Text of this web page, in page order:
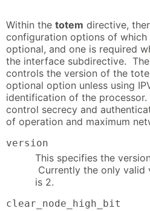
Within the totem directive,
configuration options of which
optional, and one is required
the interface subdirective.
controls the version of the
optional option unless using
identification of the
control secrecy and
of operation and maximum
version
This specifies the
Currently the only
is 2.
clear_node_high_bit